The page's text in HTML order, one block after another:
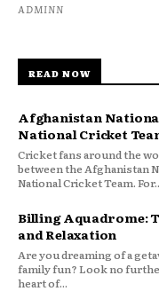
ADMINN
READ NOW
Afghanistan
National Cricket
Cricket fans around the
between the Afghanistan
National Cricket Team.
Billing Aquadrome:
and Relaxation
Are you dreaming of a
family fun? Look no
heart of...